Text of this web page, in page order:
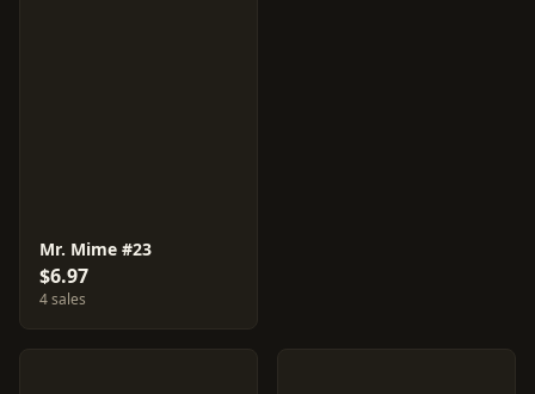
Mr. Mime #23
$6.97
4 sales